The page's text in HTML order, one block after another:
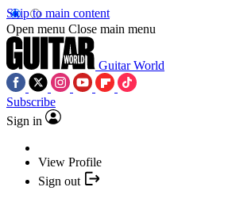
Skip to main content
Open menu Close main menu
Guitar World
Subscribe
Sign in
View Profile
Sign out